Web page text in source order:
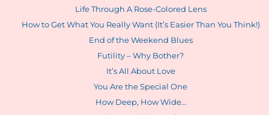
Life Through A Rose-Colored Lens
How to Get What You Really Want (It’s Easier Than You Think!)
End of the Weekend Blues
Futility – Why Bother?
It’s All About Love
You Are the Special One
How Deep, How Wide…